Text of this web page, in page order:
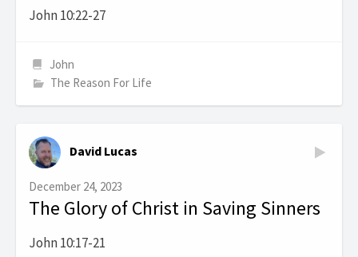
John 10:22-27
John
The Reason For Life
David Lucas
December 24, 2023
The Glory of Christ in Saving Sinners
John 10:17-21